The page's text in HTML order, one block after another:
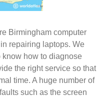
Birmingham computer
repairing laptops. We
how to diagnose
the right service so that
time. A huge number of
such as the screen